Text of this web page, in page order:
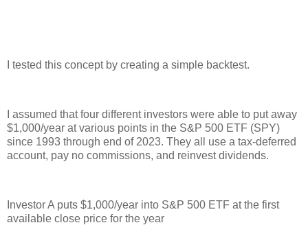
I tested this concept by creating a simple backtest.
I assumed that four different investors were able to put away
$1,000/year at various points in the S&P 500 ETF (SPY)
since 1993 through end of 2023. They all use a tax-deferred
account, pay no commissions, and reinvest dividends.
Investor A puts $1,000/year into S&P 500 ETF at the first
available close price for the year